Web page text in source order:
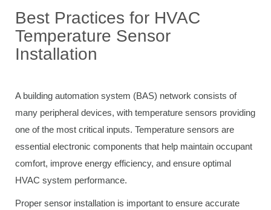
Best Practices for HVAC
Temperature Sensor
Installation
A building automation system (BAS) network consists of
many peripheral devices, with temperature sensors providing
one of the most critical inputs. Temperature sensors are
essential electronic components that help maintain occupant
comfort, improve energy efficiency, and ensure optimal
HVAC system performance.
Proper sensor installation is important to ensure accurate